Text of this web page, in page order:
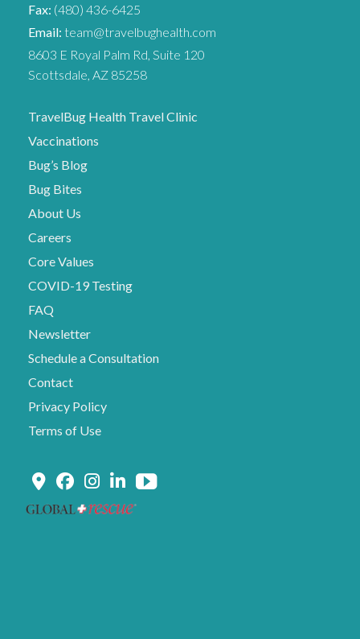
Fax: (480) 436-6425
Email: team@travelbughealth.com
8603 E Royal Palm Rd, Suite 120
Scottsdale, AZ 85258
TravelBug Health Travel Clinic
Vaccinations
Bug’s Blog
Bug Bites
About Us
Careers
Core Values
COVID-19 Testing
FAQ
Newsletter
Schedule a Consultation
Contact
Privacy Policy
Terms of Use